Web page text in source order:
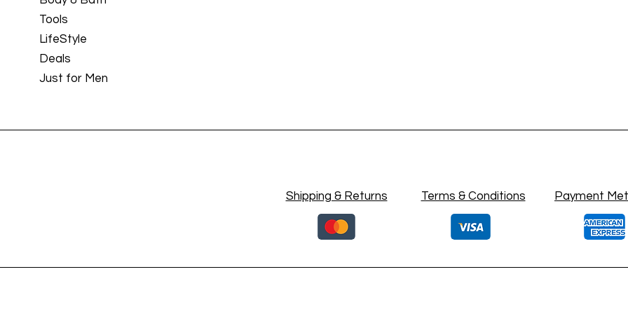
Tools
LifeStyle
Deals
Just for Men
Shipping & Returns Terms & Conditions Payment